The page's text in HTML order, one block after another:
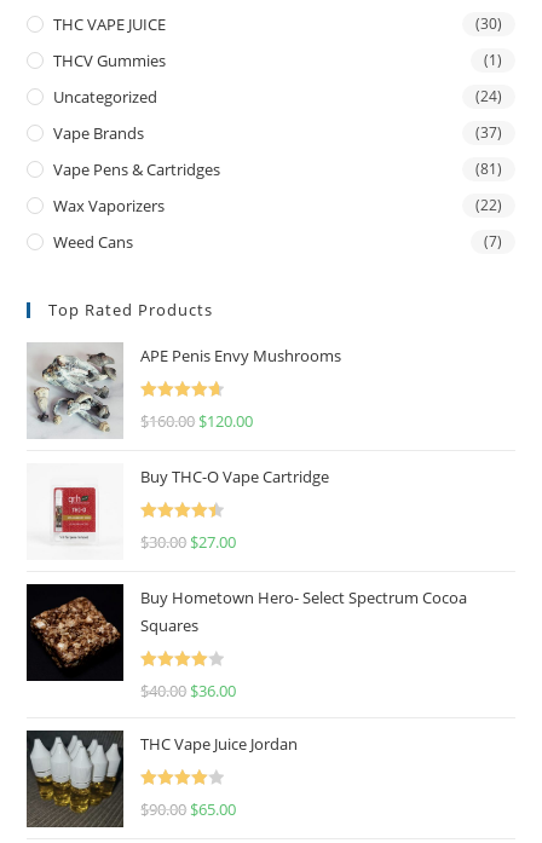
THC VAPE JUICE (30)
THCV Gummies (1)
Uncategorized (24)
Vape Brands (37)
Vape Pens & Cartridges (81)
Wax Vaporizers (22)
Weed Cans (7)
Top Rated Products
APE Penis Envy Mushrooms
Rated
4.67
$160.00 $120.00
Buy THC-O Vape Cartridge
Rated
4.50
$30.00 $27.00
Buy Hometown Hero- Select Spectrum Cocoa
Squares
Rated
$40.00 $36.00
THC Vape Juice Jordan
Rated
$90.00 $65.00